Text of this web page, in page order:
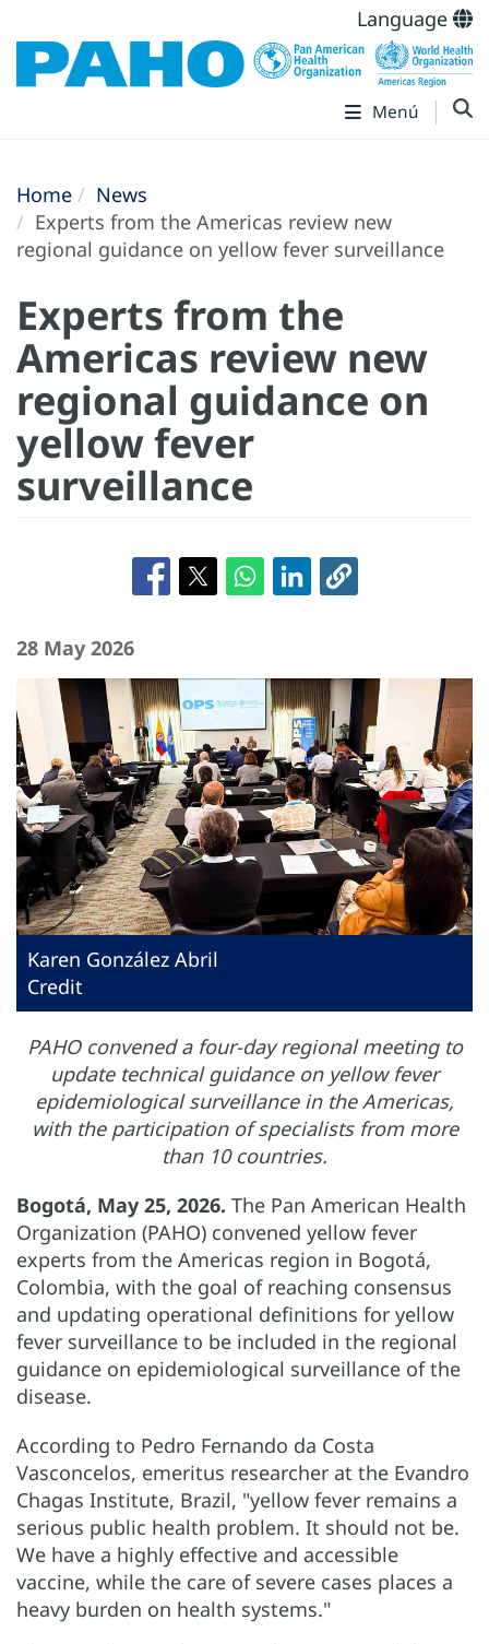
Language
Menú
Home
News
Experts from the Americas review new
regional guidance on yellow fever surveillance
Experts from the
Americas review new
regional guidance on
yellow fever
surveillance
28 May 2026
Karen González Abril
Credit
PAHO convened a four-day regional meeting to
update technical guidance on yellow fever
epidemiological surveillance in the Americas,
with the participation of specialists from more
than 10 countries.
Bogotá, May 25, 2026. The Pan American Health
Organization (PAHO) convened yellow fever
experts from the Americas region in Bogotá,
Colombia, with the goal of reaching consensus
and updating operational definitions for yellow
fever surveillance to be included in the regional
guidance on epidemiological surveillance of the
disease.
According to Pedro Fernando da Costa
Vasconcelos, emeritus researcher at the Evandro
Chagas Institute, Brazil, "yellow fever remains a
serious public health problem. It should not be.
We have a highly effective and accessible
vaccine, while the care of severe cases places a
heavy burden on health systems."